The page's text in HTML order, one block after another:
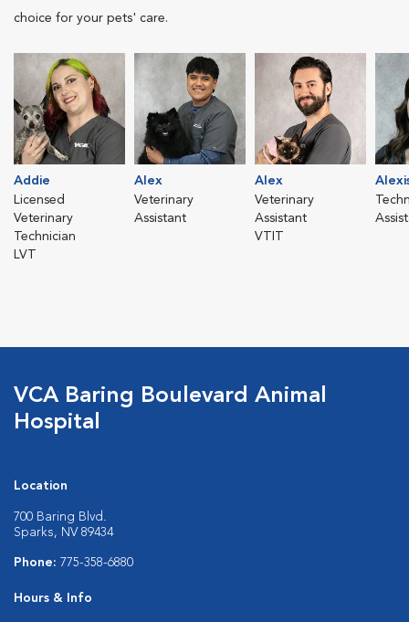
choice for your pets' care.
Addie
Licensed
Veterinary
Technician
LVT
Alex
Veterinary
Assistant
Alex
Veterinary
Assistant
VTIT
VCA Baring Boulevard Animal
Hospital
Location
700 Baring Blvd.
Sparks, NV 89434
Phone: 775-358-6880
Hours & Info